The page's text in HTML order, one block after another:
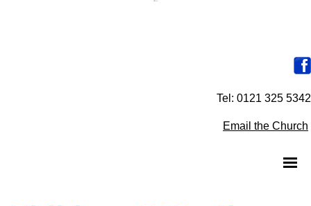
Tel: 0121 325 5342
Email the Church